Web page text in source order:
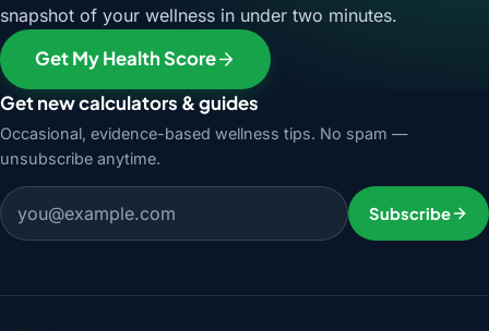
snapshot of your wellness in under two minutes.
Get My Health Score
Get new calculators & guides
Occasional, evidence-based wellness tips. No spam —
unsubscribe anytime.
Email address
Subscribe